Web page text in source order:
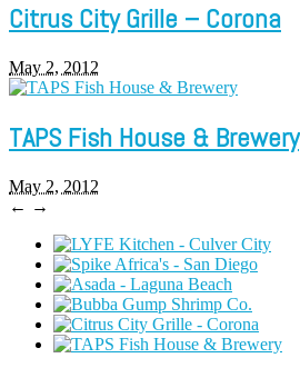
Citrus City Grille – Corona
May 2, 2012
TAPS Fish House & Brewery
May 2, 2012
← →